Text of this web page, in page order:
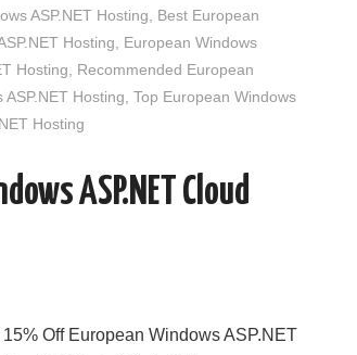
ASP.NET Hosting
Best European
Hosting
European Windows
Hosting
Recommended European
Hosting Top European Windows
Hosting
ASP.NET Cloud
Off European Windows ASP.NET